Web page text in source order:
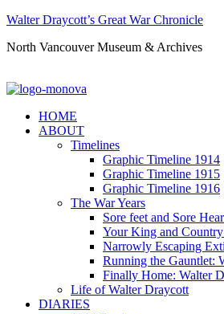
Walter Draycott’s Great War Chronicle
North Vancouver Museum & Archives
HOME
ABOUT
Timelines
Graphic Timeline 1914
Graphic Timeline 1915
Graphic Timeline 1916
The War Years
Sore feet and Sore
Your King and Country
Narrowly Escaping
Running the Gauntlet:
Finally Home: Walter
Life of Walter Draycott
DIARIES